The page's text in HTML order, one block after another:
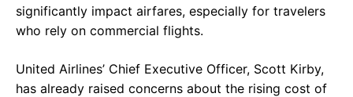
significantly impact airfares, especially for travelers
who rely on commercial flights.
United Airlines’ Chief Executive Officer, Scott Kirby,
has already raised concerns about the rising cost of